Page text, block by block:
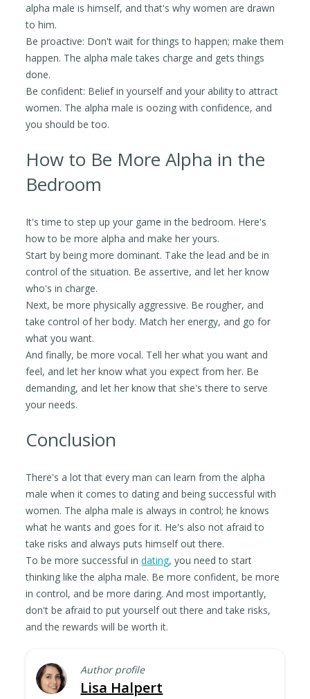
alpha male is himself, and that's why women are drawn
to him.
Be proactive: Don't wait for things to happen; make them
happen. The alpha male takes charge and gets things
done.
Be confident: Belief in yourself and your ability to attract
women. The alpha male is oozing with confidence, and
you should be too.
How to Be More Alpha in the
Bedroom
It's time to step up your game in the bedroom. Here's
how to be more alpha and make her yours.
Start by being more dominant. Take the lead and be in
control of the situation. Be assertive, and let her know
who's in charge.
Next, be more physically aggressive. Be rougher, and
take control of her body. Match her energy, and go for
what you want.
And finally, be more vocal. Tell her what you want and
feel, and let her know what you expect from her. Be
demanding, and let her know that she's there to serve
your needs.
Conclusion
There's a lot that every man can learn from the alpha
male when it comes to dating and being successful with
women. The alpha male is always in control; he knows
what he wants and goes for it. He's also not afraid to
take risks and always puts himself out there.
To be more successful indating, you need to start
thinking like the alpha male. Be more confident, be more
in control, and be more daring. And most importantly,
don't be afraid to put yourself out there and take risks,
and the rewards will be worth it.
Author profile
Lisa Halpert